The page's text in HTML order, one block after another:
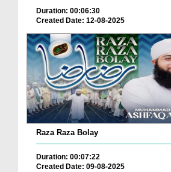
Duration: 00:06:30
Created Date: 12-08-2025
Raza Raza Bolay
Duration: 00:07:22
Created Date: 09-08-2025